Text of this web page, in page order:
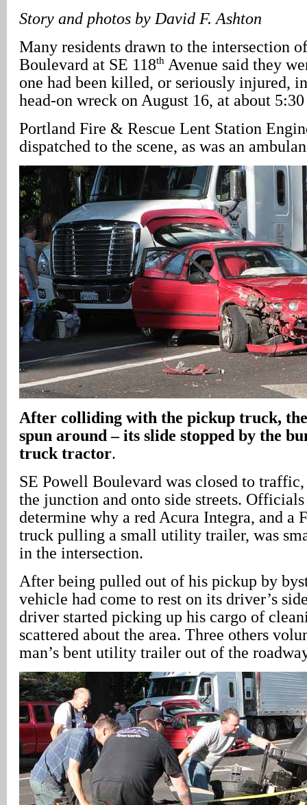
Story and photos by David F. Ashton
Many residents drawn to the intersection
Boulevard at SE 118th Avenue said they
one had been killed, or seriously injured,
head-on wreck on August 16, at about
Portland Fire & Rescue Lent Station
dispatched to the scene, as was an
After colliding with the pickup truck,
spun around – its slide stopped by the
truck tractor.
SE Powell Boulevard was closed to
the junction and onto side streets.
determine why a red Acura Integra, and a
truck pulling a small utility trailer, was
in the intersection.
After being pulled out of his pickup by
vehicle had come to rest on its driver’s
driver started picking up his cargo of
scattered about the area. Three others
man’s bent utility trailer out of the